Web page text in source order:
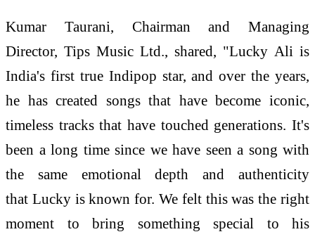
Kumar Taurani, Chairman and Managing
Director, Tips Music Ltd., shared, "Lucky Ali is
India's first true Indipop star, and over the years,
he has created songs that have become iconic,
timeless tracks that have touched generations. It's
been a long time since we have seen a song with
the same emotional depth and authenticity
that Lucky is known for. We felt this was the right
moment to bring something special to his